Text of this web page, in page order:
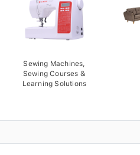
Sewing Machines,
Sewing Courses &
Learning Solutions